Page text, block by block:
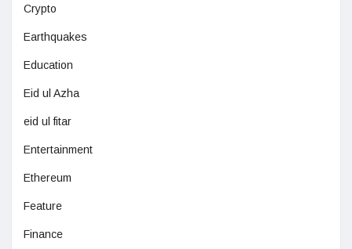
Crypto
Earthquakes
Education
Eid ul Azha
eid ul fitar
Entertainment
Ethereum
Feature
Finance